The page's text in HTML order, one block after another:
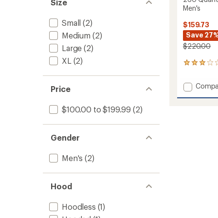
Size
Small (2)
Medium (2)
Large (2)
XL (2)
Price
$100.00 to $199.99 (2)
Gender
Men's (2)
Hood
Hoodless (1)
Men's
$159.73
Save
$220.00
1
with
an
average
Add